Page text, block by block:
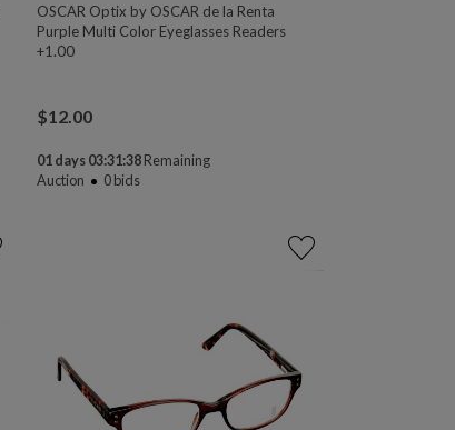
OSCAR Optix by OSCAR de la Renta
Purple Multi Color Eyeglasses Readers
+1.00
$12.00
01 days 03:31:38Remaining
Auction
0bids